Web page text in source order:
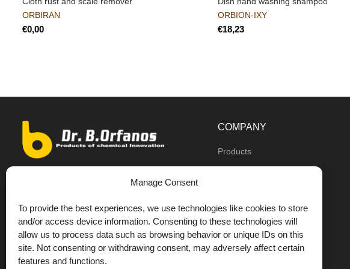
Manage Consent
To provide the best experiences, we use technologies like cookies to store
and/or access device information. Consenting to these technologies will
allow us to process data such as browsing behavior or unique IDs on this
site. Not consenting or withdrawing consent, may adversely affect certain
features and functions.
ORBIRAN
€
ORBION-IXY
€
9th km O.N.R Thess/Kilkis, Diavata
+30 693 744 4655 (WhatsApp)
+30 693 744 4655 (Viber)
+30 2310 783655 (Fax)
COMPANY
Products
Private label
DrOrfanos Blog
Contact